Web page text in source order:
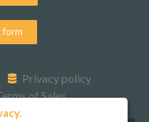
form
Privacy policy
of Sales